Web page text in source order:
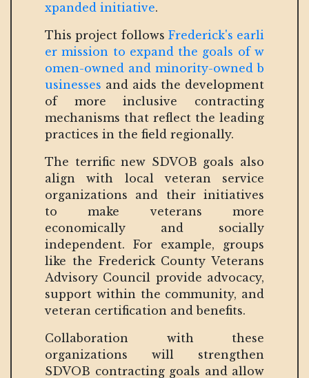
xpanded initiative.
This project follows Frederick's earli
er mission to expand the goals of w
omen-owned and minority-owned b
usinesses and aids the development
of more inclusive contracting
mechanisms that reflect the leading
practices in the field regionally.
The terrific new SDVOB goals also
align with local veteran service
organizations and their initiatives
to make veterans more
economically and socially
independent. For example, groups
like the Frederick County Veterans
Advisory Council provide advocacy,
support within the community, and
veteran certification and benefits.
Collaboration with these
organizations will strengthen
SDVOB contracting goals and allow